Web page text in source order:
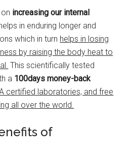
increasing our internal
in enduring longer and
which in turn helps in losing
by raising the body heat to
This scientifically tested
a 100days money-back
certified laboratories, and free
all over the world.
of